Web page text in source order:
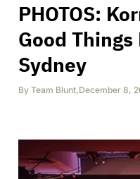
PHOTOS:
Good
Sydney
By Team Blunt,December 8,